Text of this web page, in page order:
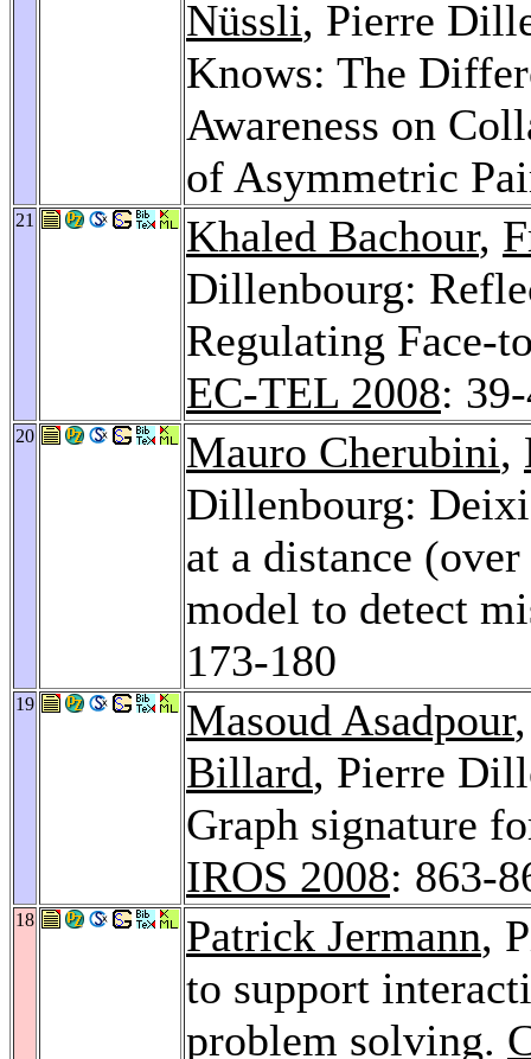
Nüssli, Pierre
Knows: The
Awareness on
of Asymmetric
21 Khaled Bachour,
Dillenbourg:
Regulating Face-
EC-TEL 2008:
20 Mauro Cherubini,
Dillenbourg:
at a distance
model to detect
173-180
19 Masoud Asadpour
Billard, Pierre
Graph signature
IROS 2008: 863-
18 Patrick Jermann,
to support
problem solving.